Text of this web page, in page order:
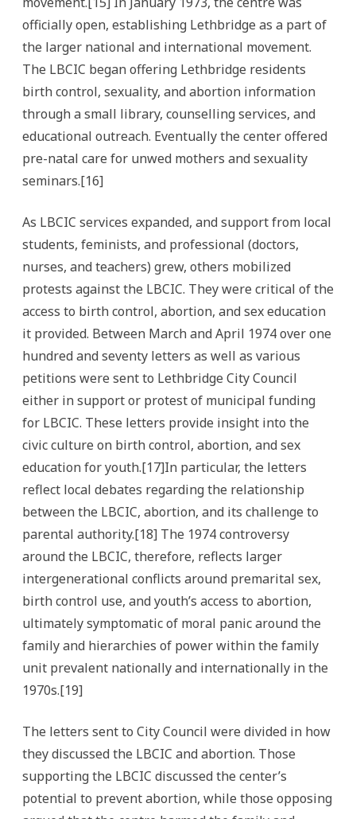
officially open, establishing Lethbridge as a part of
the larger national and international movement.
The LBCIC began offering Lethbridge residents
birth control, sexuality, and abortion information
through a small library, counselling services, and
educational outreach. Eventually the center offered
pre-natal care for unwed mothers and sexuality
seminars.[16]
As LBCIC services expanded, and support from local
students, feminists, and professional (doctors,
nurses, and teachers) grew, others mobilized
protests against the LBCIC. They were critical of the
access to birth control, abortion, and sex education
it provided. Between March and April 1974 over one
hundred and seventy letters as well as various
petitions were sent to Lethbridge City Council
either in support or protest of municipal funding
for LBCIC. These letters provide insight into the
civic culture on birth control, abortion, and sex
education for youth.[17]In particular, the letters
reflect local debates regarding the relationship
between the LBCIC, abortion, and its challenge to
parental authority.[18] The 1974 controversy
around the LBCIC, therefore, reflects larger
intergenerational conflicts around premarital sex,
birth control use, and youth’s access to abortion,
ultimately symptomatic of moral panic around the
family and hierarchies of power within the family
unit prevalent nationally and internationally in the
1970s.[19]
The letters sent to City Council were divided in how
they discussed the LBCIC and abortion. Those
supporting the LBCIC discussed the center’s
potential to prevent abortion, while those opposing